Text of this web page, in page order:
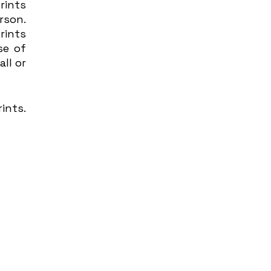
of
or